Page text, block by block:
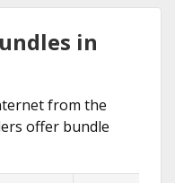
in
from the
offer bundle